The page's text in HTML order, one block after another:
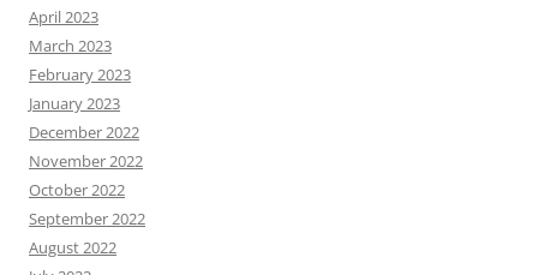
April 2023
March 2023
February 2023
January 2023
December 2022
November 2022
October 2022
September 2022
August 2022